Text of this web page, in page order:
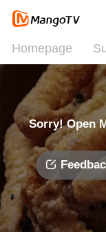
Homepage
Sorry! Open